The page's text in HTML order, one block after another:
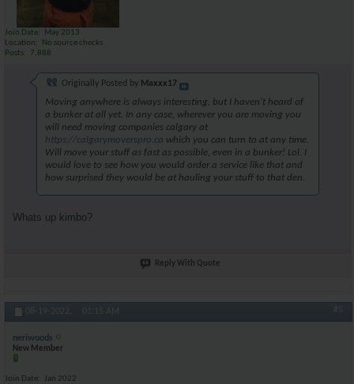
Join Date
May 2013
Location
No source checks
Posts
7,888
Originally Posted by Maxxx17
Moving anywhere is always interesting, but I haven't heard of
a bunker at all yet. In any case, wherever you are moving you
will need moving companies calgary at
https://calgarymoverspro.ca which you can turn to at any time.
Will move your stuff as fast as possible, even in a bunker! Lol. I
would love to see how you would order a service like that and
how surprised they would be at hauling your stuff to that den.
Whats up kimbo?
Reply With Quote
08-19-2022, 01:15 AM #5
neriwoods
New Member
Join Date
Jan 2022